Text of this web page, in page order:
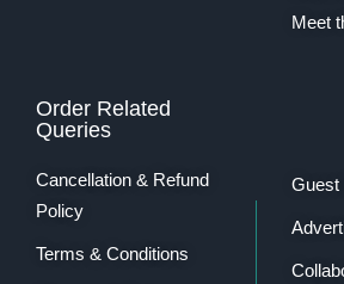
Meet
Order Related
Queries
Cancellation & Refund
Policy
Terms & Conditions
Guest